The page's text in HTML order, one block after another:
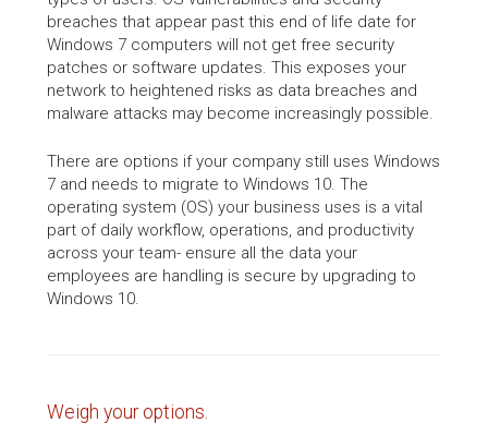
breaches that appear past this end of life date for
Windows 7 computers will not get free security
patches or software updates. This exposes your
network to heightened risks as data breaches and
malware attacks may become increasingly possible.
There are options if your company still uses Windows
7 and needs to migrate to Windows 10. The
operating system (OS) your business uses is a vital
part of daily workflow, operations, and productivity
across your team- ensure all the data your
employees are handling is secure by upgrading to
Windows 10.
Weigh your options.